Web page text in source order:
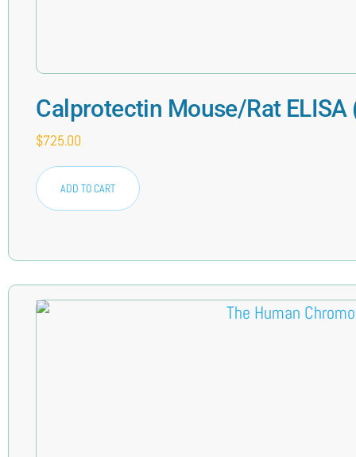
Calprotectin Mouse/Rat
$725.00
ADD TO CART